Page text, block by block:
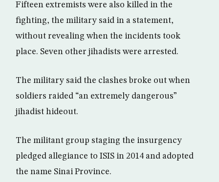
Fifteen extremists were also killed in the
fighting, the military said in a statement,
without revealing when the incidents took
place. Seven other jihadists were arrested.
The military said the clashes broke out when
soldiers raided “an extremely dangerous”
jihadist hideout.
The militant group staging the insurgency
pledged allegiance to ISIS in 2014 and adopted
the name Sinai Province.